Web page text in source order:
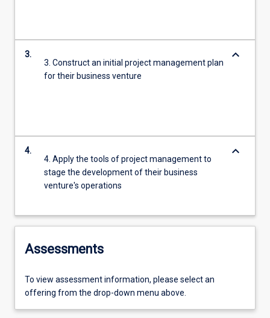
3.
3. Construct an initial project management plan
for their business venture
keyboard_arrow_down
4.
4. Apply the tools of project management to
stage the development of their business
venture's operations
keyboard_arrow_down
Assessments
To view assessment information, please select an
offering from the drop-down menu above.